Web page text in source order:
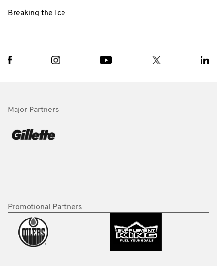
Breaking the Ice
Major Partners
Promotional Partners